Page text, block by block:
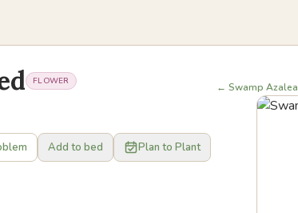
FLOWER
Add to bed
Plan to Plant
← Swamp Azalea